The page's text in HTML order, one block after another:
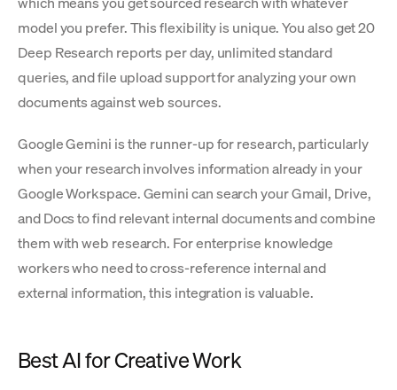
model you prefer. This flexibility is unique. You also get 20
Deep Research reports per day, unlimited standard
queries, and file upload support for analyzing your own
documents against web sources.
Google Gemini is the runner-up for research, particularly
when your research involves information already in your
Google Workspace. Gemini can search your Gmail, Drive,
and Docs to find relevant internal documents and combine
them with web research. For enterprise knowledge
workers who need to cross-reference internal and
external information, this integration is valuable.
Best AI for Creative Work